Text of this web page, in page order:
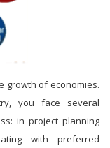
growth of economies.
you face several
in project planning
with preferred